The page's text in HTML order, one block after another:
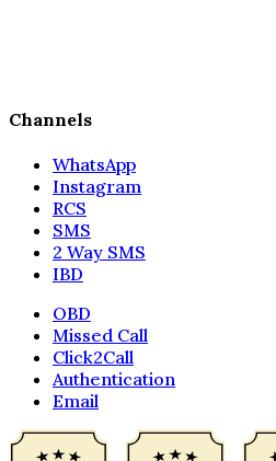
Channels
WhatsApp
Instagram
RCS
SMS
2 Way SMS
IBD
OBD
Missed Call
Click2Call
Authentication
Email